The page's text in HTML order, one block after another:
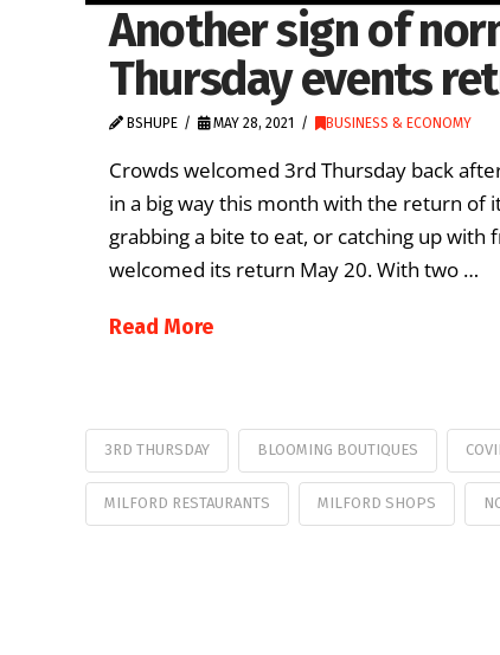
Another sign of
Thursday events
BSHUPE MAY 28, 2021 BUSINESS & ECONOMY
Crowds welcomed 3rd Thursday back
in a big way this month with the return of
grabbing a bite to eat, or catching up
welcomed its return May 20. With two …
Read More
3RD THURSDAY BLOOMING BOUTIQUES
MILFORD RESTAURANTS MILFORD SHOPS